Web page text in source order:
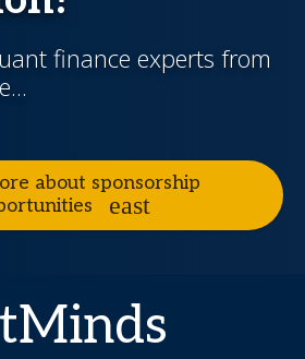
finance experts from
about sponsorship